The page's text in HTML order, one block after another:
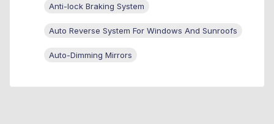
Anti-lock Braking System
Auto Reverse System For Windows And Sunroofs
Auto-Dimming Mirrors